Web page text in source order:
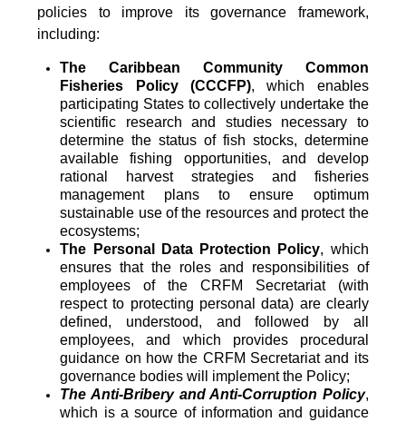
policies to improve its governance framework,
including:
The Caribbean Community Common
Fisheries Policy (CCCFP), which enables
participating States to collectively undertake the
scientific research and studies necessary to
determine the status of fish stocks, determine
available fishing opportunities, and develop
rational harvest strategies and fisheries
management plans to ensure optimum
sustainable use of the resources and protect the
ecosystems;
The Personal Data Protection Policy, which
ensures that the roles and responsibilities of
employees of the CRFM Secretariat (with
respect to protecting personal data) are clearly
defined, understood, and followed by all
employees, and which provides procedural
guidance on how the CRFM Secretariat and its
governance bodies will implement the Policy;
The Anti-Bribery and Anti-Corruption Policy,
which is a source of information and guidance